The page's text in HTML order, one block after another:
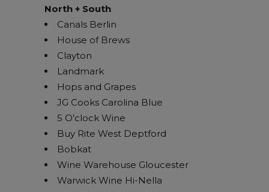
North + South
Canals Berlin
House of Brews
Clayton
Landmark
Hops and Grapes
JG Cooks Carolina Blue
5 O’clock Wine
Buy Rite West Deptford
Bobkat
Wine Warehouse Gloucester
Warwick Wine Hi-Nella